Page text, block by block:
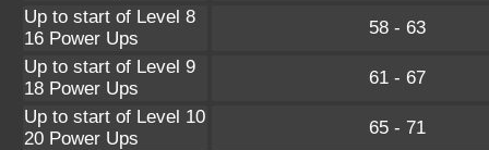
Up to start of Level 8
16 Power Ups
58 - 63
Up to start of Level 9
18 Power Ups
61 - 67
Up to start of Level 10
20 Power Ups
65 - 71